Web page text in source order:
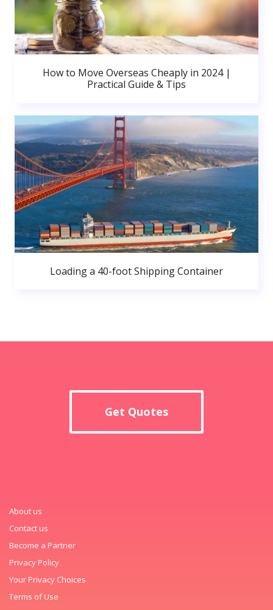
How to Move Overseas Cheaply in 2024 |
Practical Guide & Tips
Loading a 40-foot Shipping Container
Get Quotes
About us
Contact us
Become a Partner
Privacy Policy
Your Privacy Choices
Terms of Use